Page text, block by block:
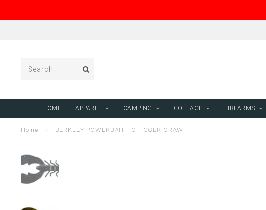
HOME APPAREL CAMPING COTTAGE FIREARMS
Home BERKLEY POWERBAIT - CHIGGER CRAW